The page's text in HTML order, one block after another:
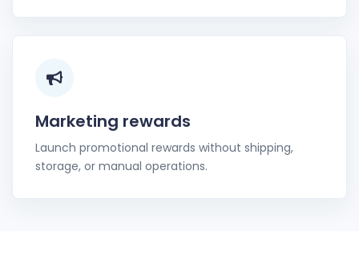
Marketing rewards
Launch promotional rewards without shipping,
storage, or manual operations.